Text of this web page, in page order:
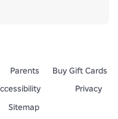
Parents
Buy Gift Cards
Privacy
Sitemap